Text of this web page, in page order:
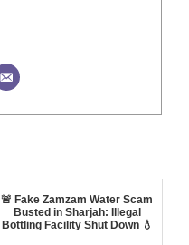
🚨 Fake Zamzam Water Scam
Busted in Sharjah: Illegal
Bottling Facility Shut Down 💧